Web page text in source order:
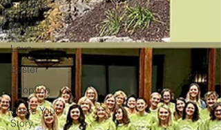
Strength
Friends
Love
Easter
Adoption
Share Your
Story